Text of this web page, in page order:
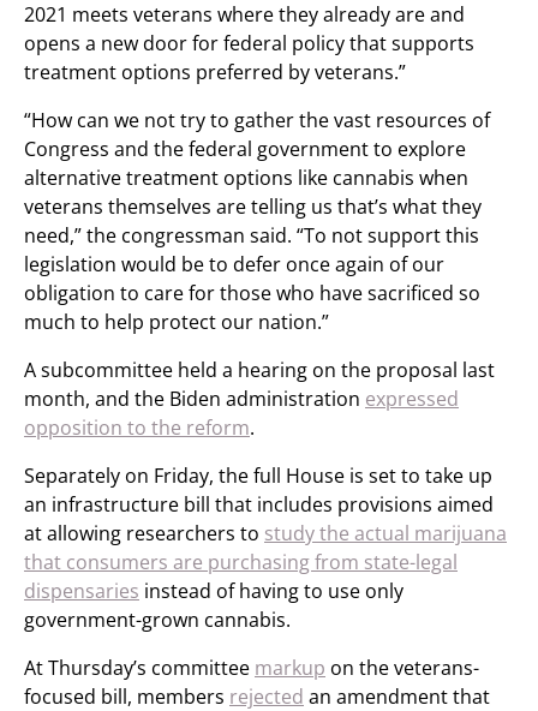
2021 meets veterans where they already are and
opens a new door for federal policy that supports
treatment options preferred by veterans.”
“How can we not try to gather the vast resources of
Congress and the federal government to explore
alternative treatment options like cannabis when
veterans themselves are telling us that’s what they
need,” the congressman said. “To not support this
legislation would be to defer once again of our
obligation to care for those who have sacrificed so
much to help protect our nation.”
A subcommittee held a hearing on the proposal last
month, and the Biden administration expressed
opposition to the reform.
Separately on Friday, the full House is set to take up
an infrastructure bill that includes provisions aimed
at allowing researchers to study the actual marijuana
that consumers are purchasing from state-legal
dispensaries instead of having to use only
government-grown cannabis.
At Thursday’s committee markup on the veterans-
focused bill, members rejected an amendment that